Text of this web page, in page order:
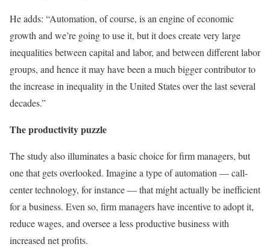
He adds: “Automation, of course, is an engine of economic
growth and we’re going to use it, but it does create very large
inequalities between capital and labor, and between different labor
groups, and hence it may have been a much bigger contributor to
the increase in inequality in the United States over the last several
decades.”
The productivity puzzle
The study also illuminates a basic choice for firm managers, but
one that gets overlooked. Imagine a type of automation — call-
center technology, for instance — that might actually be inefficient
for a business. Even so, firm managers have incentive to adopt it,
reduce wages, and oversee a less productive business with
increased net profits.